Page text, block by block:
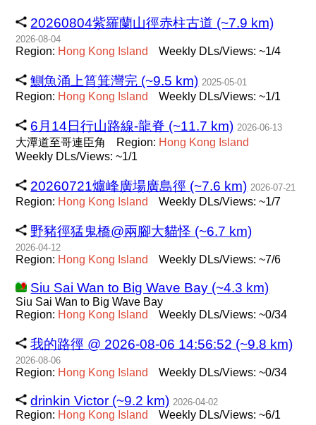
20260804紫羅蘭山徑赤柱古道 (~7.9 km)
2026-08-04
Region: Hong Kong Island Weekly DLs/Views: ~1/4
鰂魚涌上筲箕灣完 (~9.5 km) 2025-05-01
Region: Hong Kong Island Weekly DLs/Views: ~1/1
6月14日行山路線-龍脊 (~11.7 km) 2026-06-13
大潭道至哥連臣角 Region: Hong Kong Island
Weekly DLs/Views: ~1/1
20260721爐峰廣場廣島徑 (~7.6 km) 2026-07-21
Region: Hong Kong Island Weekly DLs/Views: ~1/7
野豬徑猛鬼橋@兩腳大貓怪 (~6.7 km)
2026-04-12
Region: Hong Kong Island Weekly DLs/Views: ~7/6
Siu Sai Wan to Big Wave Bay (~4.3 km)
Siu Sai Wan to Big Wave Bay
Region: Hong Kong Island Weekly DLs/Views: ~0/34
我的路徑 @ 2026-08-06 14:56:52 (~9.8 km)
2026-08-06
Region: Hong Kong Island Weekly DLs/Views: ~0/34
drinkin Victor (~9.2 km) 2026-04-02
Region: Hong Kong Island Weekly DLs/Views: ~6/1